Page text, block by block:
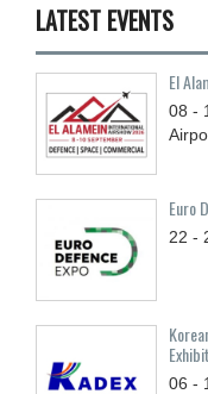
LATEST EVENTS
El
08 -
Euro
22 -
06 -